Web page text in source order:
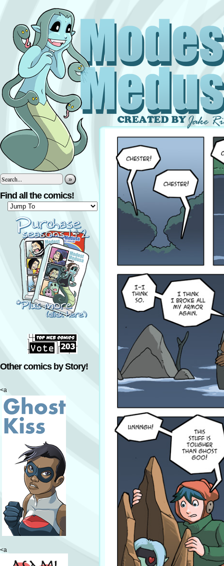
»
Find all the comics!
Other comics by Story!
<a
<a